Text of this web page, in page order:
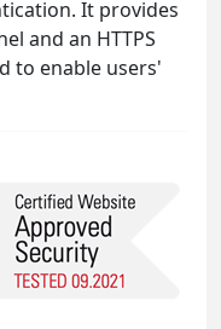
It provides
and an HTTPS
to enable users'